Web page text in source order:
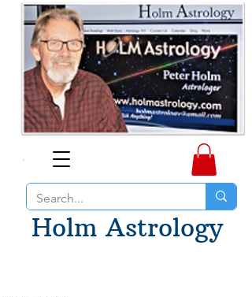
Holm Astrology